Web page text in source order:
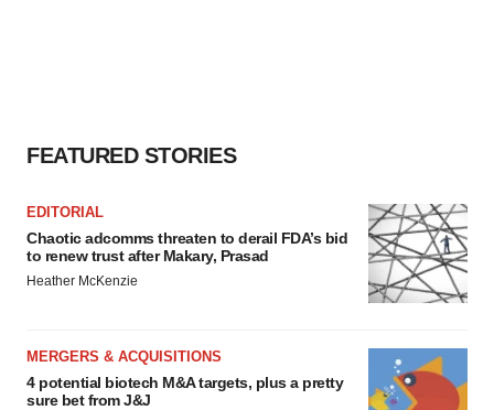
FEATURED STORIES
EDITORIAL
Chaotic adcomms threaten to derail FDA’s bid
to renew trust after Makary, Prasad
Heather McKenzie
MERGERS & ACQUISITIONS
4 potential biotech M&A targets, plus a pretty
sure bet from J&J